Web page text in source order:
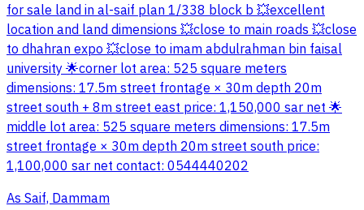
for sale land in al-saif plan 1/338 block b 💥excellent
location and land dimensions 💥close to main roads 💥close
to dhahran expo 💥close to imam abdulrahman bin faisal
university 🌟corner lot area: 525 square meters
dimensions: 17.5m street frontage × 30m depth 20m
street south + 8m street east price: 1,150,000 sar net 🌟
middle lot area: 525 square meters dimensions: 17.5m
street frontage × 30m depth 20m street south price:
1,100,000 sar net contact: 0544440202
As Saif, Dammam